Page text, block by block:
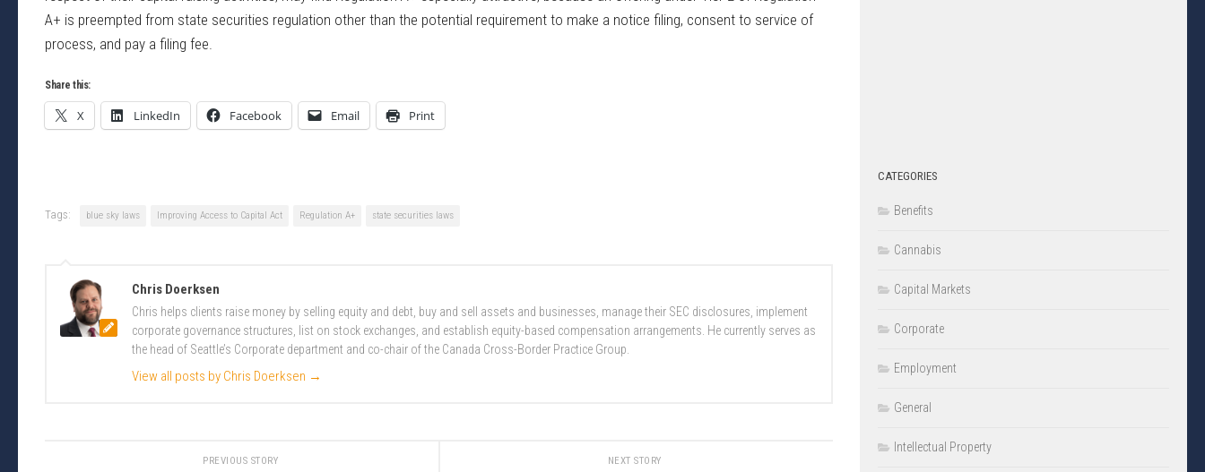
A+ is preempted from state securities regulation other than the potential requirement to make a notice filing, consent to service of
process, and pay a filing fee.
Share this:
X LinkedIn Facebook Email Print
Tags: blue sky laws Improving Access to Capital Act Regulation A+ state securities laws
Chris Doerksen
Chris helps clients raise money by selling equity and debt, buy and sell assets and businesses, manage their SEC disclosures, implement
corporate governance structures, list on stock exchanges, and establish equity-based compensation arrangements. He currently serves as
the head of Seattle’s Corporate department and co-chair of the Canada Cross-Border Practice Group.
View all posts by Chris Doerksen →
NEXT STORY
PREVIOUS STORY
CATEGORIES
Benefits
Cannabis
Capital Markets
Corporate
Employment
General
Intellectual Property